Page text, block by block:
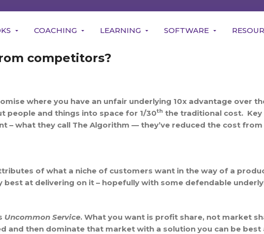
COACHING LEARNING SOFTWARE
competitors?
where you have an unfair underlying 10x advantage over
people and things into space for 1/30th the traditional cost.
– what they call The Algorithm — they’ve reduced the cost
of what a niche of customers want in the way of a
at delivering on it – hopefully with some defendable
Uncommon Service. What you want is profit share, not market
and then dominate that market with a solution you can be best